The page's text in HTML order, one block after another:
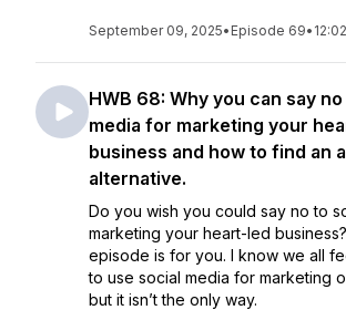
September 09, 2025• Episode 69• 12:02
HWB 68: Why you can say
media for marketing your
business and how to find an
alternative.
Do you wish you could say no to
marketing your heart-led
episode is for you. I know we all
to use social media for marketing
but it isn’t the only way.